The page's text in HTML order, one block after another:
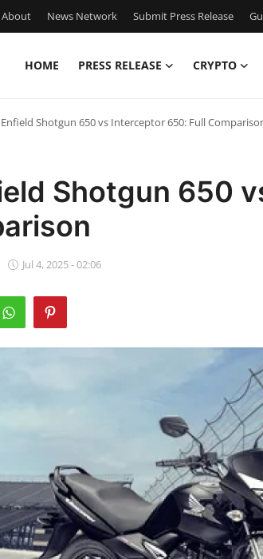
About News Network Submit Press Release
HOME PRESS RELEASE CRYPTO
Shotgun 650 vs Interceptor 650: Full
Shotgun 650
Jul 4, 2025 - 02:06